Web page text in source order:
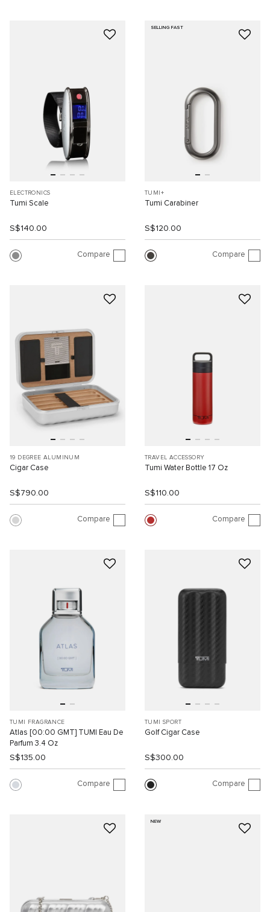
ELECTRONICS
Tumi Scale
S$140.00
Compare
SELLING FAST
TUMI+
Tumi Carabiner
S$120.00
Compare
19 DEGREE ALUMINUM
Cigar Case
S$790.00
Compare
TRAVEL ACCESSORY
Tumi Water Bottle 17 Oz
S$110.00
Compare
TUMI FRAGRANCE
Atlas [00:00 GMT] TUMI Eau De
Parfum 3.4 Oz
S$135.00
Compare
TUMI SPORT
Golf Cigar Case
S$300.00
Compare
NEW